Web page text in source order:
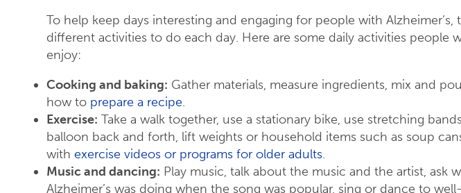
To help keep days interesting and engaging for people with
different activities to do each day. Here are some daily activities people
enjoy:
Cooking and baking: Gather materials, measure ingredients, mix and
how to prepare a recipe.
Exercise: Take a walk together, use a stationary bike, use stretching
balloon back and forth, lift weights or household items such as soup
with exercise videos or programs for older adults.
Music and dancing: Play music, talk about the music and the artist, ask
Alzheimer’s was doing when the song was popular, sing or dance to